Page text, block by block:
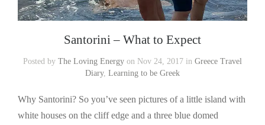
Santorini – What to Expect
Posted by The Loving Energy on Nov 24, 2017 in Greece Travel
Diary, Learning to be Greek
Why Santorini? So you’ve seen pictures of a little island with
white houses on the cliff edge and a three blue domed